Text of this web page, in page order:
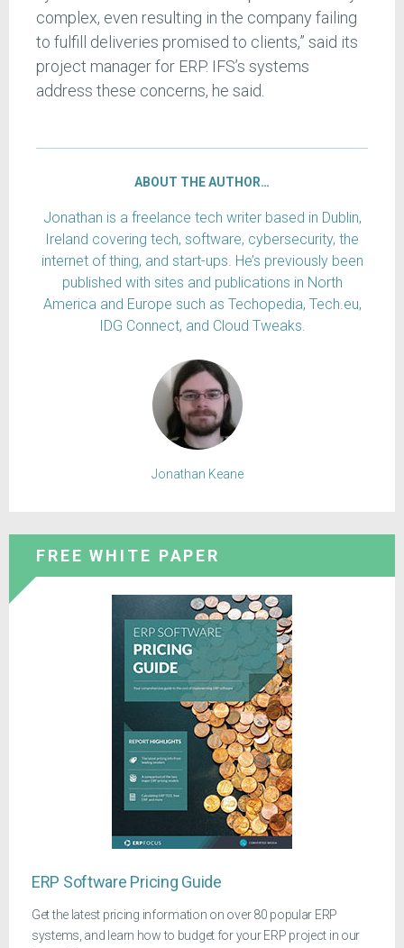
complex, even resulting in the company failing
to fulfill deliveries promised to clients,” said its
project manager for ERP. IFS’s systems
address these concerns, he said.
ABOUT THE AUTHOR…
Jonathan is a freelance tech writer based in Dublin,
Ireland covering tech, software, cybersecurity, the
internet of thing, and start-ups. He’s previously been
published with sites and publications in North
America and Europe such as Techopedia, Tech.eu,
IDG Connect, and Cloud Tweaks.
Jonathan Keane
FREE WHITE PAPER
ERP Software Pricing Guide
Get the latest pricing information on over 80 popular ERP
systems, and learn how to budget for your ERP project in our